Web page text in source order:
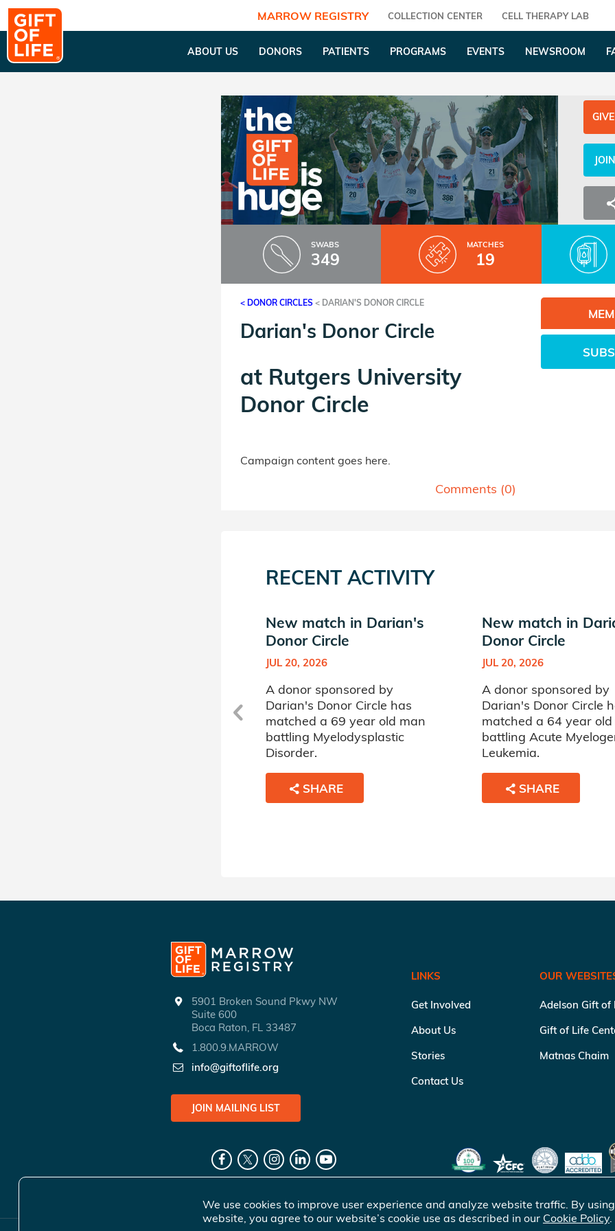
MARROW REGISTRY COLLECTION CENTER CELL THERAPY LAB
ABOUT US DONORS PATIENTS PROGRAMS EVENTS NEWSROOM
SWABS
349
MATCHES
19
< DONOR CIRCLES < DARIAN'S DONOR CIRCLE
Darian's Donor Circle
at Rutgers University
Donor Circle
Campaign content goes here.
Comments (0)
RECENT ACTIVITY
New match in Darian's
Donor Circle
JUL 20, 2026
A donor sponsored by
Darian's Donor Circle has
matched a 69 year old man
battling Myelodysplastic
Disorder.
SHARE
New match in
Donor Circle
JUL 20, 2026
A donor sponsored by
Darian's Donor Circle
matched a 64 year
battling Acute
Leukemia.
SHARE
5901 Broken Sound Pkwy NW
Suite 600
Boca Raton, FL 33487
1.800.9.MARROW
info@giftoflife.org
JOIN MAILING LIST
LINKS
Get Involved
About Us
Stories
Contact Us
OUR
Adelson Gift of
Gift of Life
Matnas Chaim
We use cookies to improve user experience and analyze website traffic. By
website, you agree to our website’s cookie use as described in our Cookie Policy.